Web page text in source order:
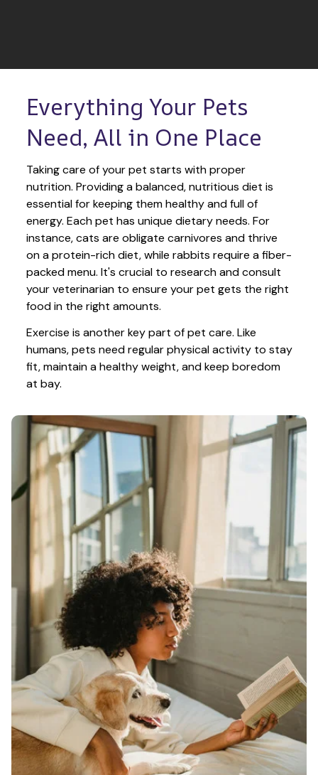
Everything Your Pets
Need, All in One Place
Taking care of your pet starts with proper
nutrition. Providing a balanced, nutritious diet is
essential for keeping them healthy and full of
energy. Each pet has unique dietary needs. For
instance, cats are obligate carnivores and thrive
on a protein-rich diet, while rabbits require a fiber-
packed menu. It's crucial to research and consult
your veterinarian to ensure your pet gets the right
food in the right amounts.
Exercise is another key part of pet care. Like
humans, pets need regular physical activity to stay
fit, maintain a healthy weight, and keep boredom
at bay.